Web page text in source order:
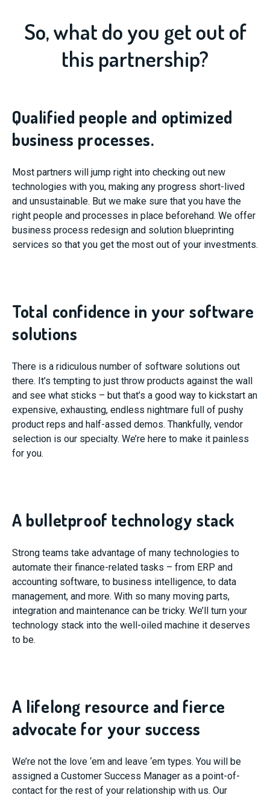
So, what do you get out of
this partnership?
Qualified people and optimized
business processes.
Most partners will jump right into checking out new
technologies with you, making any progress short-lived
and unsustainable. But we make sure that you have the
right people and processes in place beforehand. We offer
business process redesign and solution blueprinting
services so that you get the most out of your investments.
Total confidence in your software
solutions
There is a ridiculous number of software solutions out
there. It’s tempting to just throw products against the wall
and see what sticks – but that’s a good way to kickstart an
expensive, exhausting, endless nightmare full of pushy
product reps and half-assed demos. Thankfully, vendor
selection is our specialty. We’re here to make it painless
for you.
A bulletproof technology stack
Strong teams take advantage of many technologies to
automate their finance-related tasks – from ERP and
accounting software, to business intelligence, to data
management, and more. With so many moving parts,
integration and maintenance can be tricky. We’ll turn your
technology stack into the well-oiled machine it deserves
to be.
A lifelong resource and fierce
advocate for your success
We’re not the love ‘em and leave ‘em types. You will be
assigned a Customer Success Manager as a point-of-
contact for the rest of your relationship with us. Our